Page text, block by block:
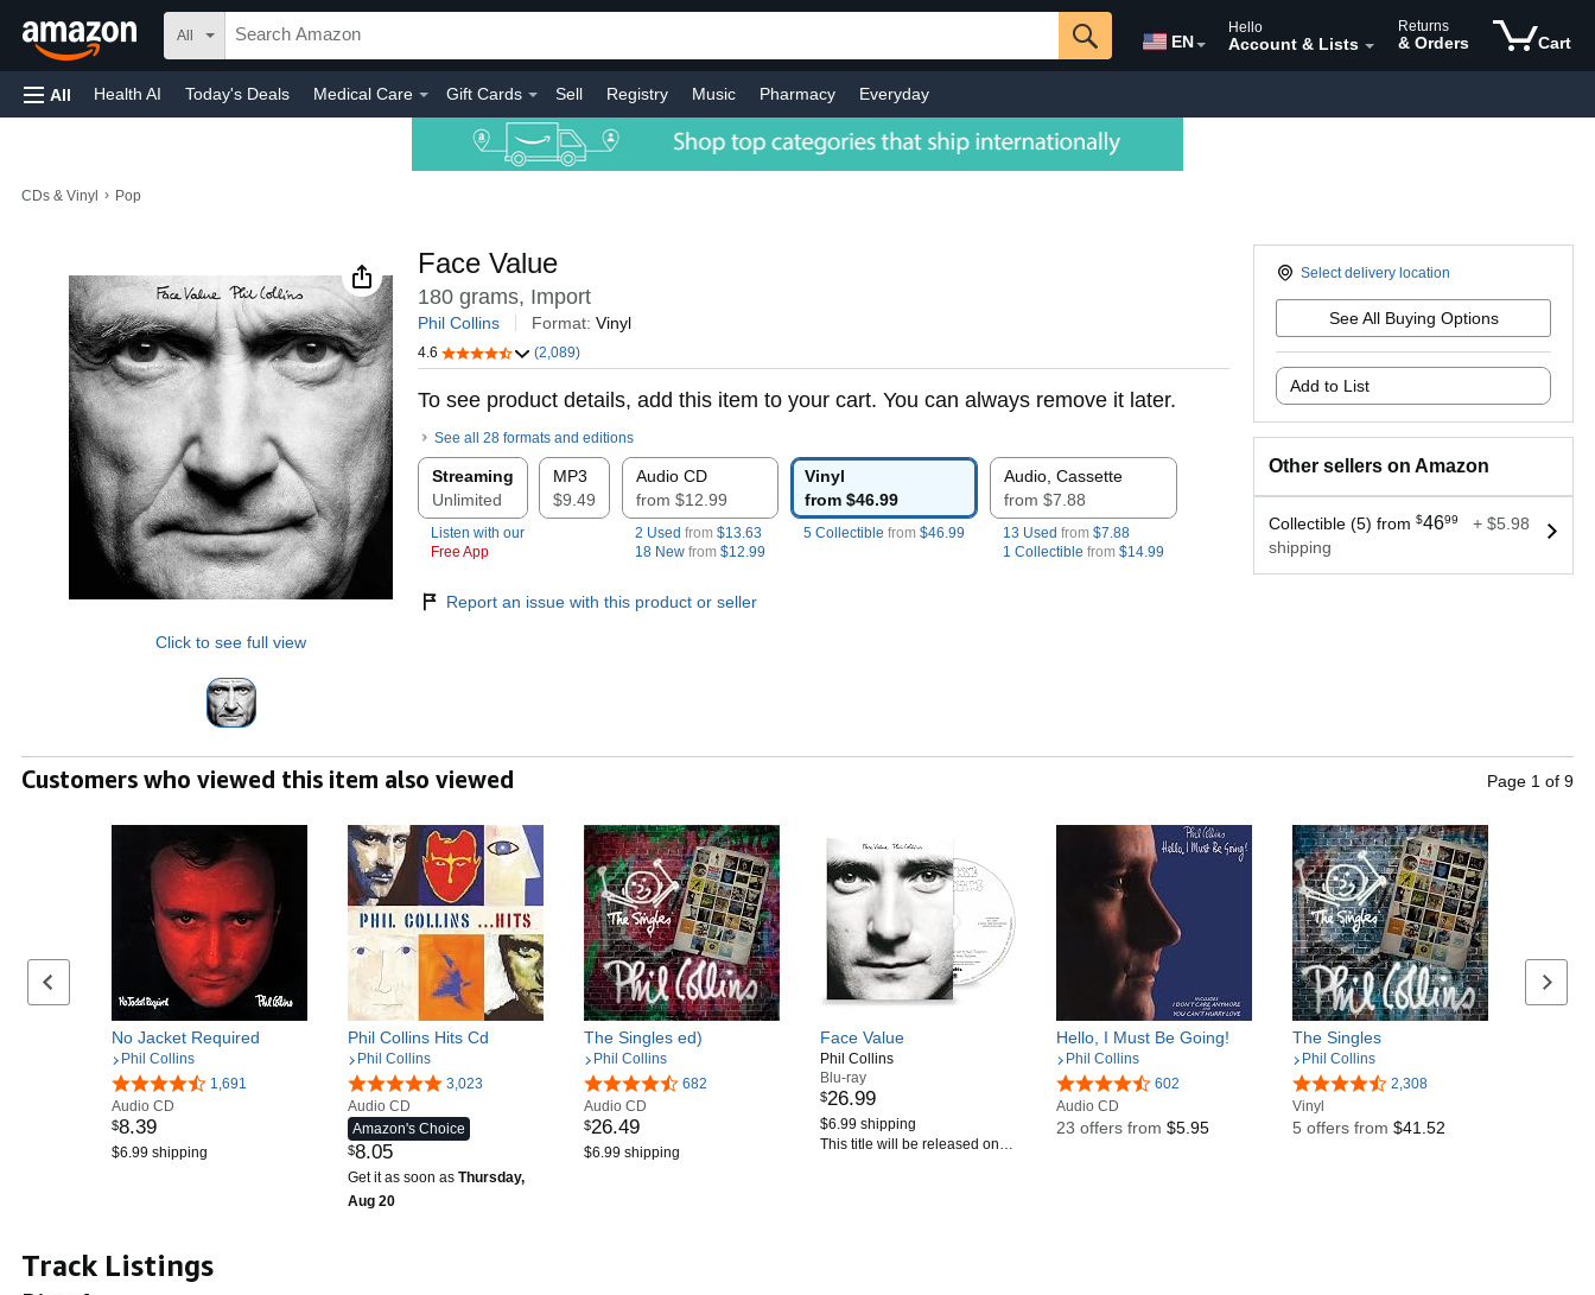
All EN
Hello
Account & Lists
Returns
& Orders Cart
All Health AI Today's Deals Medical Care Gift Cards Sell Registry Music Pharmacy Everyday
CDs & Vinyl › Pop
Select delivery location
See All Buying Options
Add to List
Other sellers on Amazon
Collectible (5) from $4699
+ $5.98
shipping
Click to see full view
Face Value
180 grams, Import
Phil Collins Format:Vinyl
4.6 (2,089)
To see product details, add this item to your cart. You can always remove it later.
See all 28 formats and editions
Streaming
Unlimited
MP3
$9.49
Listen with our
Free App
Audio CD
from $12.99
2 Used from$13.63
18 New from$12.99
Vinyl
from $46.99
5 Collectible from$46.99
Audio, Cassette
from $7.88
13 Used from$7.88
1 Collectible from$14.99
Report an issue with this product or seller
Customers who viewed this item also viewed Page 1 of 9
Previous set of slides
No Jacket Required
Phil Collins
1,691
Audio CD
$8.39
$6.99 shipping
Phil Collins Hits Cd
Phil Collins
3,023
Audio CD
Amazon's Choice
$8.05
Get it as soon as Thursday,
Aug 20
The Singles ed)
Phil Collins
682
Audio CD
$26.49
$6.99 shipping
Face Value
Phil Collins
Blu-ray
$26.99
$6.99 shipping
This title will be released on
Hello, I Must Be Going!
Phil Collins
602
Audio CD
23 offers from $5.95
The Singles
Phil Collins
2,308
Vinyl
5 offers from $41.52
Next
Track Listings